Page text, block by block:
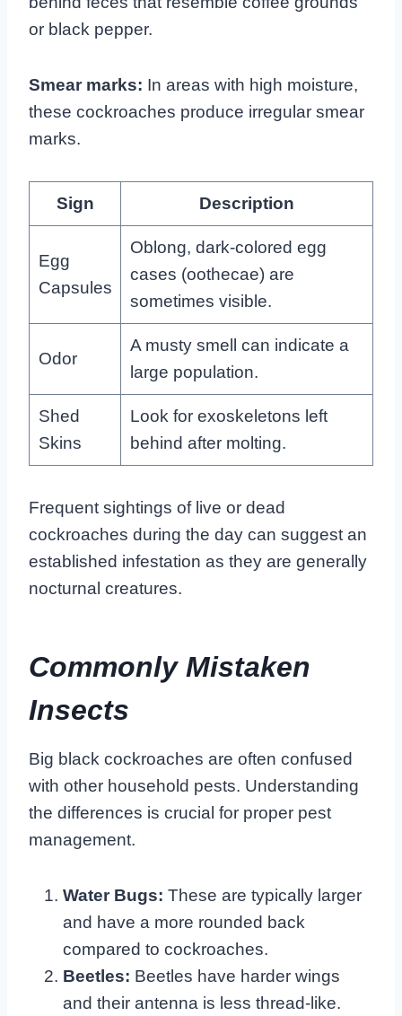
or black pepper.
Smear marks: In areas with high moisture,
these cockroaches produce irregular smear
marks.
Sign Description
Egg
Capsules
Oblong, dark-colored egg
cases (oothecae) are
sometimes visible.
Odor
A musty smell can indicate a
large population.
Shed
Skins
Look for exoskeletons left
behind after molting.
Frequent sightings of live or dead
cockroaches during the day can suggest an
established infestation as they are generally
nocturnal creatures.
Commonly Mistaken
Insects
Big black cockroaches are often confused
with other household pests. Understanding
the differences is crucial for proper pest
management.
Water Bugs: These are typically larger
and have a more rounded back
compared to cockroaches.
Beetles: Beetles have harder wings
and their antenna is less thread-like.